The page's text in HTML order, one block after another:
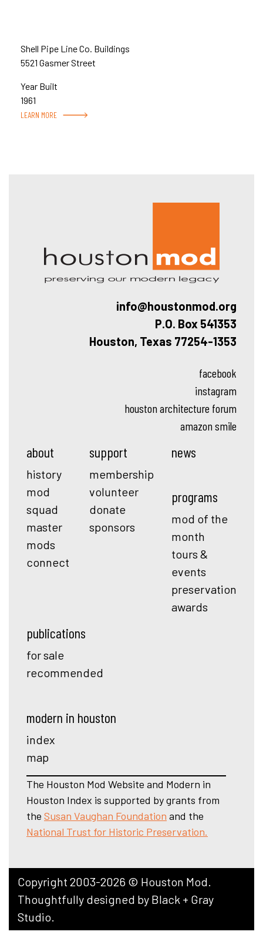
Shell Pipe Line Co. Buildings
5521 Gasmer Street
Year Built
1961
LEARN MORE
info@houstonmod.org
P.O. Box 541353
Houston, Texas 77254-1353
facebook
instagram
houston architecture forum
amazon smile
about
history
mod
squad
master
mods
connect
support
membership
volunteer
donate
sponsors
news
programs
mod of the
month
tours &
events
preservation
awards
publications
for sale
recommended
modern in houston
index
map
The Houston Mod Website and Modern in
Houston Index is supported by grants from
the Susan Vaughan Foundation and the
National Trust for Historic Preservation.
Copyright 2003-2026 © Houston Mod.
Thoughtfully designed by Black + Gray
Studio.